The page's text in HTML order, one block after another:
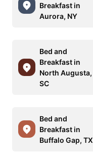
Breakfast in
Aurora, NY
Bed and
Breakfast in
North Augusta,
SC
Bed and
Breakfast in
Buffalo Gap, TX